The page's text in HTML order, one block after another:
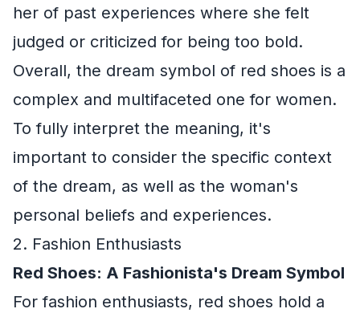
her of past experiences where she felt
judged or criticized for being too bold.
Overall, the dream symbol of red shoes is a
complex and multifaceted one for women.
To fully interpret the meaning, it's
important to consider the specific context
of the dream, as well as the woman's
personal beliefs and experiences.
2. Fashion Enthusiasts
Red Shoes: A Fashionista's Dream Symbol
For fashion enthusiasts, red shoes hold a